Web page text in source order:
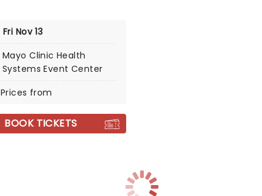
Fri Nov 13
Mayo Clinic Health
Systems Event Center
Prices from
BOOK TICKETS